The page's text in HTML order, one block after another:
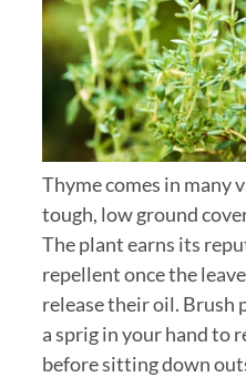
Thyme comes in many
tough, low ground
The plant earns its
repellent once the
release their oil. Brush
a sprig in your hand to
before sitting down